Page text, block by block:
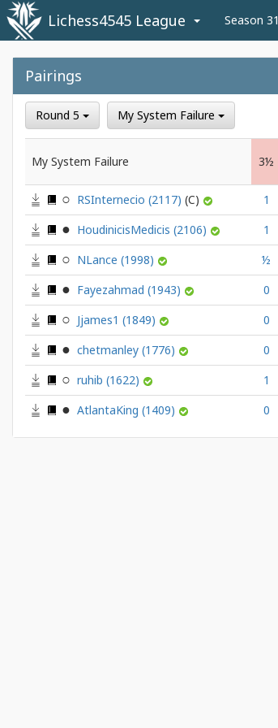
Lichess4545 League Season 31
Pairings
Round 5 My System Failure
My System Failure 3½
RSInternecio (2117) 1
HoudinicisMedicis (2106) 1
NLance (1998) ½
Fayezahmad (1943) 0
Jjames1 (1849) 0
chetmanley (1776) 0
ruhib (1622) 1
AtlantaKing (1409) 0